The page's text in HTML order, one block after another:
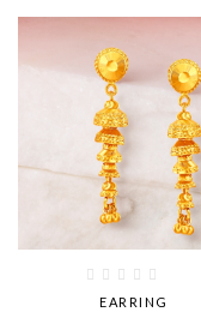
EARRING